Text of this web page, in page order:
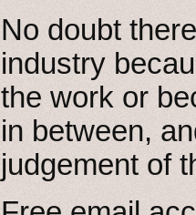
No doubt
industry
the work or
in between,
judgement of